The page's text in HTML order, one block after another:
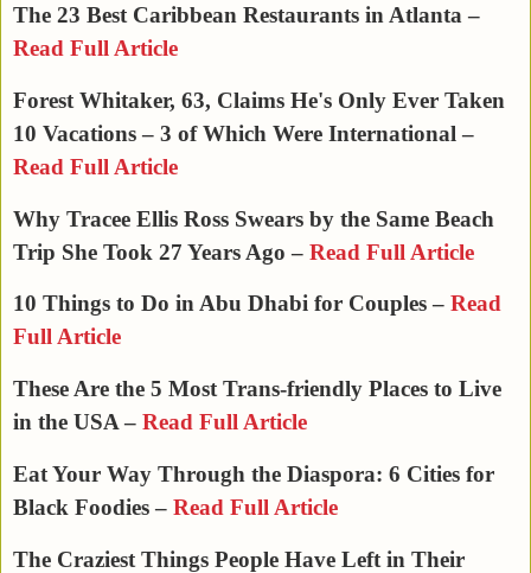
The 23 Best Caribbean Restaurants in Atlanta –
Read Full Article
Forest Whitaker, 63, Claims He's Only Ever Taken
10 Vacations – 3 of Which Were International –
Read Full Article
Why Tracee Ellis Ross Swears by the Same Beach
Trip She Took 27 Years Ago – Read Full Article
10 Things to Do in Abu Dhabi for Couples – Read
Full Article
These Are the 5 Most Trans-friendly Places to Live
in the USA – Read Full Article
Eat Your Way Through the Diaspora: 6 Cities for
Black Foodies – Read Full Article
The Craziest Things People Have Left in Their